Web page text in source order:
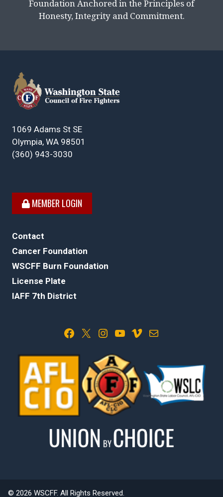
Foundation Anchored in the Principles of
Honesty, Integrity and Commitment.
1069 Adams St SE
Olympia, WA 98501
(360) 943-3030
MEMBER LOGIN
Contact
Cancer Foundation
WSCFF Burn Foundation
License Plate
IAFF 7th District
Facebook X Instagram YouTube Vimeo Mail
© 2026 WSCFF. All Rights Reserved.